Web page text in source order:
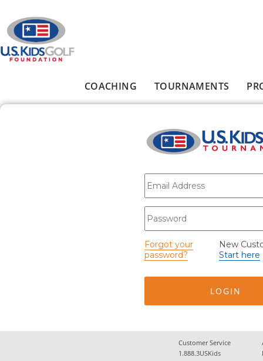
COACHING TOURNAMENTS
E-mail*
Password
Forgot your
password?
New
Start here
Customer Service
1.888.3USKids